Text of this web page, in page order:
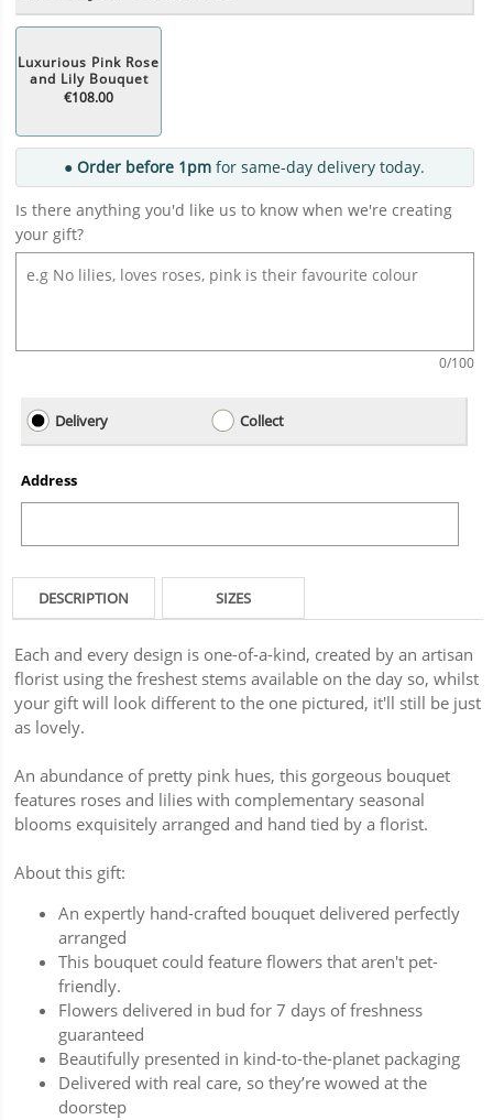
Luxurious Pink Rose
and Lily Bouquet
€108.00
● Order before 1pm for same-day delivery today.
Is there anything you'd like us to know when we're creating
your gift?
0/100
Delivery Collect
Address
DESCRIPTION SIZES
Each and every design is one-of-a-kind, created by an artisan
florist using the freshest stems available on the day so, whilst
your gift will look different to the one pictured, it'll still be just
as lovely.
An abundance of pretty pink hues, this gorgeous bouquet
features roses and lilies with complementary seasonal
blooms exquisitely arranged and hand tied by a florist.
About this gift:
An expertly hand-crafted bouquet delivered perfectly
arranged
This bouquet could feature flowers that aren't pet-
friendly.
Flowers delivered in bud for 7 days of freshness
guaranteed
Beautifully presented in kind-to-the-planet packaging
Delivered with real care, so they’re wowed at the
doorstep